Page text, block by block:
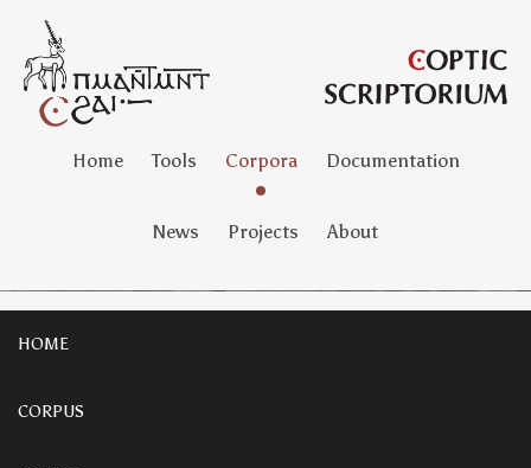
Home Tools Corpora Documentation
News Projects About
HOME
CORPUS